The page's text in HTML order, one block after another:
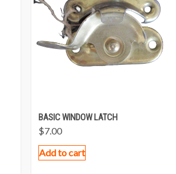
BASIC WINDOW LATCH
$7.00
Add to cart